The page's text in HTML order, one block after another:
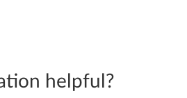
helpful?